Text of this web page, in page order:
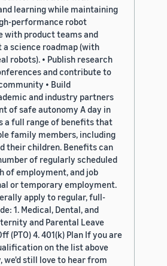
learning while maintaining
performance robot
with product teams and
science roadmap (with
robots). • Publish research
and contribute to
• Build
and industry partners
of safe autonomy A day in
a full range of benefits that
family members, including
their children. Benefits can
of regularly scheduled
of employment, and job
or temporary employment.
apply to regular, full-
1. Medical, Dental, and
and Parental Leave
(PTO) 4. 401(k) Plan If you are
on the list above
we'd still love to hear from